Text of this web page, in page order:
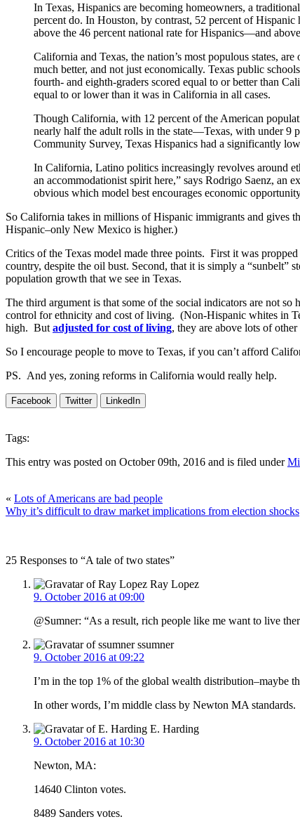
In Texas, Hispanics are becoming homeowners, a
percent do. In Houston, by contrast, 52 percent of
above the 46 percent national rate for Hispanics—and
California and Texas, the nation’s most populous states,
much better, and not just economically. Texas public
fourth- and eighth-graders scored equal to or better than
equal to or lower than it was in California in all cases.
Though California, with 12 percent of the American
nearly half the adult rolls in the state—Texas, with under 9
Community Survey, Texas Hispanics had a significantly
In California, Latino politics increasingly revolves around
an accommodationist spirit here,” says Rodrigo Saenz, an
obvious which model best encourages economic
So California takes in millions of Hispanic immigrants and gives
Hispanic–only New Mexico is higher.)
Critics of the Texas model made three points. First it was
country, despite the oil bust. Second, that it is simply a “sunbelt”
population growth that we see in Texas.
The third argument is that some of the social indicators are not
control for ethnicity and cost of living. (Non-Hispanic whites in
high. But adjusted for cost of living, they are above lots of
So I encourage people to move to Texas, if you can’t afford
PS. And yes, zoning reforms in California would really help.
Facebook Twitter LinkedIn
Tags:
This entry was posted on October 09th, 2016 and is filed under
« Lots of Americans are bad people
Why it’s difficult to draw market implications from election shocks
25 Responses to “A tale of two states”
Ray Lopez
9. October 2016 at 09:00
@Sumner: “As a result, rich people like me want to live
ssumner
9. October 2016 at 09:22
I’m in the top 1% of the global wealth distribution–maybe
In other words, I’m middle class by Newton MA standards.
E. Harding
9. October 2016 at 10:30
Newton, MA:
14640 Clinton votes.
8489 Sanders votes.